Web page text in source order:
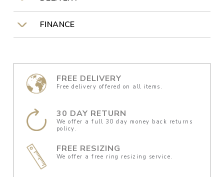
FINANCE
FREE DELIVERY
Free delivery offered on all items.
30 DAY RETURN
We offer a full 30 day money back returns
policy.
FREE RESIZING
We offer a free ring resizing service.